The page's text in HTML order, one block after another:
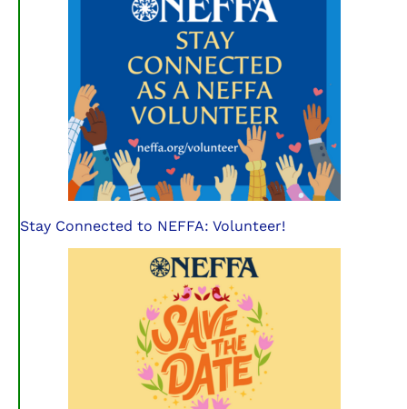
Stay Connected to NEFFA: Volunteer!